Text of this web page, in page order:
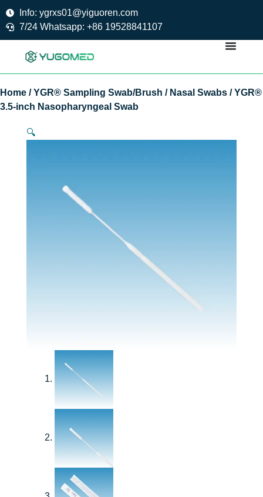
content
Info: ygrxs01@yiguoren.com
7/24 Whatsapp: +86 19528841107
Home /YGR® Sampling Swab/Brush / Nasal Swabs / YGR®
3.5-inch Nasopharyngeal Swab
🔍